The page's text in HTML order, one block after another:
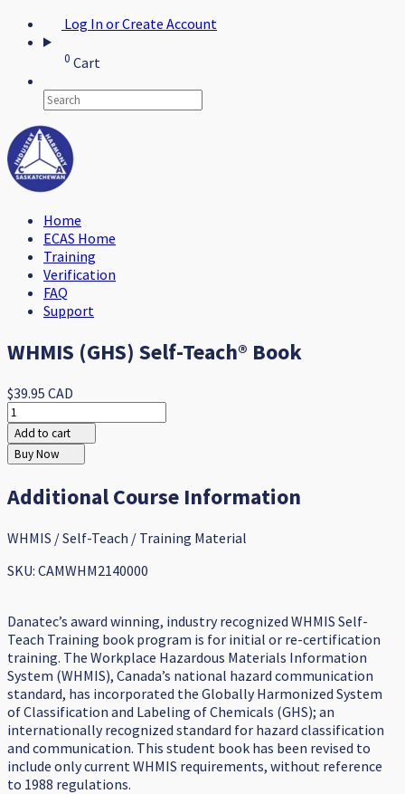
Log In or Create Account
0 Cart
Home
ECAS Home
Training
Verification
FAQ
Support
WHMIS (GHS) Self-Teach® Book
$39.95 CAD
Add to cart
Buy Now
Additional Course Information
WHMIS / Self-Teach / Training Material
SKU: CAMWHM2140000
Danatec’s award winning, industry recognized WHMIS Self-
Teach Training book program is for initial or re-certification
training. The Workplace Hazardous Materials Information
System (WHMIS), Canada’s national hazard communication
standard, has incorporated the Globally Harmonized System
of Classification and Labeling of Chemicals (GHS); an
internationally recognized standard for hazard classification
and communication. This student book has been revised to
include only current WHMIS requirements, without reference
to 1988 regulations.